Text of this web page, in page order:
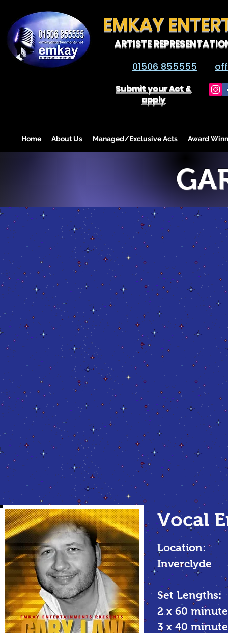
EMKAY
ARTISTE
01506 855555
Submit your Act &
apply
Home About Us Managed/Exclusive Acts Award
Vocal
Location:
Inverclyde
Set Lengths:
2 x 60
3 x 40